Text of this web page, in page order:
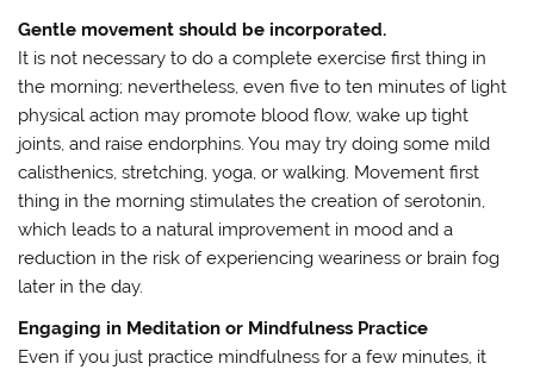
Gentle movement should be incorporated.
It is not necessary to do a complete exercise first thing in
the morning; nevertheless, even five to ten minutes of light
physical action may promote blood flow, wake up tight
joints, and raise endorphins. You may try doing some mild
calisthenics, stretching, yoga, or walking. Movement first
thing in the morning stimulates the creation of serotonin,
which leads to a natural improvement in mood and a
reduction in the risk of experiencing weariness or brain fog
later in the day.
Engaging in Meditation or Mindfulness Practice
Even if you just practice mindfulness for a few minutes, it